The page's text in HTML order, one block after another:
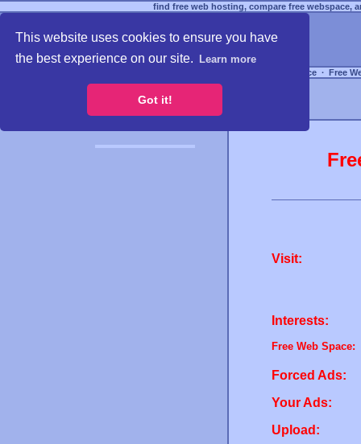
This website uses cookies to ensure you have
the best experience on our site.
Learn more
Got it!
find free web hosting, compare free webspace,
Free Webspace ∙ Free
Visit:
Interests:
Free Web Space:
Forced Ads:
Your Ads:
Upload: